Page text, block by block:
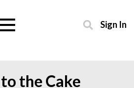
Sign In
the Cake